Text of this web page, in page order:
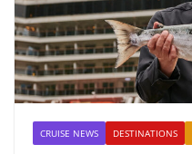
CRUISE NEWS DESTINATIONS